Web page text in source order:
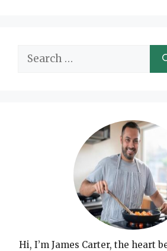
Search
Hi, I’m James Carter, the heart